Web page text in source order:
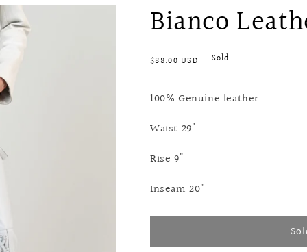
Bianco
Regular
$88.00 USD Sold
100% Genuine leather
Waist 29"
Rise 9"
Inseam 20"